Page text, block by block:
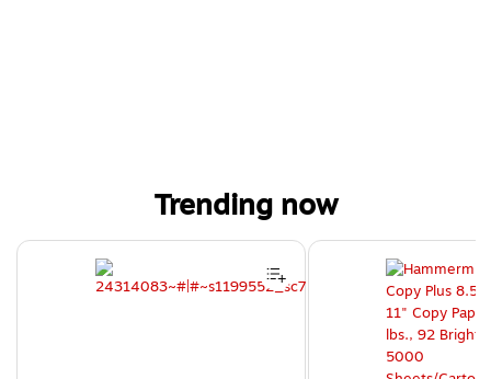
Trending now
Page 1 of 4